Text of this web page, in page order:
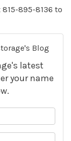
895-8136 to
Blog
latest
your name